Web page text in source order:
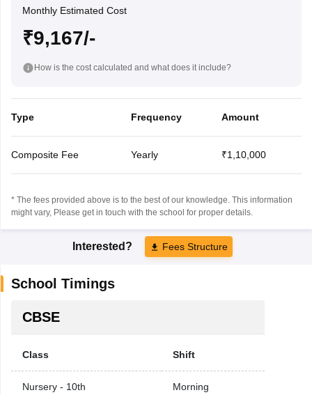
Monthly Estimated Cost
₹9,167/-
How is the cost calculated and what does it include?
Type Frequency Amount
Composite Fee Yearly ₹1,10,000
* The fees provided above is to the best of our knowledge. This information
might vary, Please get in touch with the school for proper details.
Interested? Fees Structure
School Timings
CBSE
Class Shift
Nursery - 10th Morning